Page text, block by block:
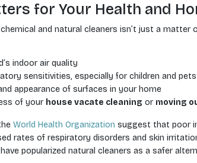
for Your Health and
and natural cleaners isn’t just a matter
indoor air quality
sensitivities, especially for children and pets
appearance of surfaces in your home
of your house vacate cleaning or moving
World Health Organization suggest that poor
rates of respiratory disorders and skin
popularized natural cleaners as a safer